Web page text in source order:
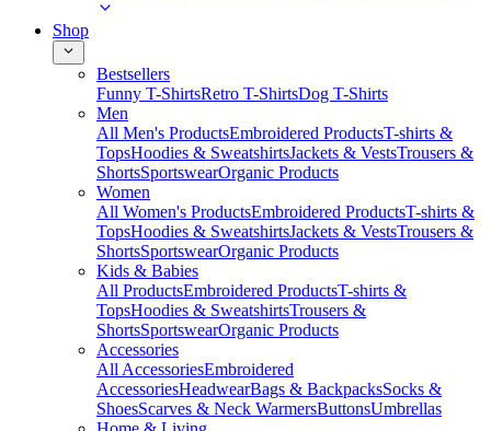
Shop
Bestsellers
Funny T-ShirtsRetro T-ShirtsDog T-Shirts
Men
All Men's ProductsEmbroidered ProductsT-shirts &
TopsHoodies & SweatshirtsJackets & VestsTrousers &
ShortsSportswearOrganic Products
Women
All Women's ProductsEmbroidered ProductsT-shirts &
TopsHoodies & SweatshirtsJackets & VestsTrousers &
ShortsSportswearOrganic Products
Kids & Babies
All ProductsEmbroidered ProductsT-shirts &
TopsHoodies & SweatshirtsTrousers &
ShortsSportswearOrganic Products
Accessories
All AccessoriesEmbroidered
AccessoriesHeadwearBags & BackpacksSocks &
ShoesScarves & Neck WarmersButtonsUmbrellas